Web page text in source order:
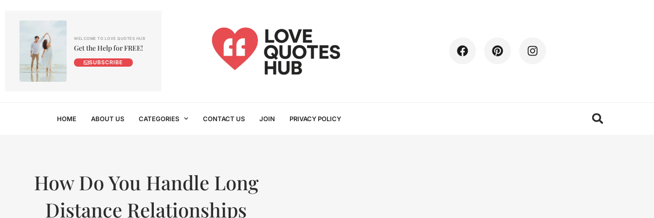
WELCOME TO LOVE QUOTES HUB
Get the Help for FREE!
SUBSCRIBE
HOME ABOUT US CATEGORIES CONTACT US JOIN PRIVACY POLICY
How Do You Handle Long
Distance Relationships